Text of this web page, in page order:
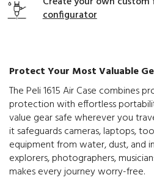
configurator
Protect Your Most Valuable
The Peli 1615 Air Case combines
protection with effortless
value gear safe wherever you
it safeguards cameras, laptops,
equipment from water, dust, and
explorers, photographers,
makes every journey worry-free.